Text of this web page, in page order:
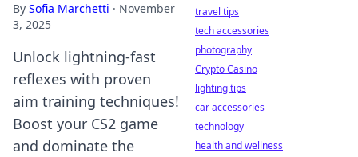
By Sofia Marchetti · November
3, 2025
Unlock lightning-fast
reflexes with proven
aim training techniques!
Boost your CS2 game
and dominate the
travel tips
tech accessories
photography
Crypto Casino
lighting tips
car accessories
technology
health and wellness